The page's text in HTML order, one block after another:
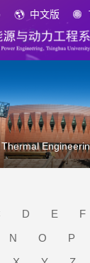
中文版
D E F
N O P